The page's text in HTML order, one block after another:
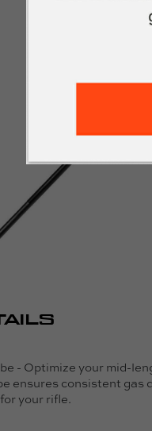
- Optimize your mid-
ensures consistent
your rifle.